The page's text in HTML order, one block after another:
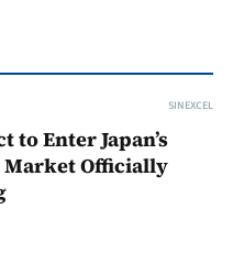
SINEXCEL
to Enter Japan’s
Officially